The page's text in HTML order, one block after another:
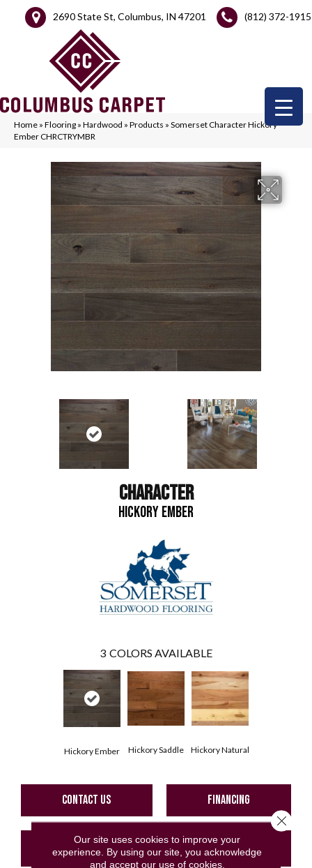
2690 State St, Columbus, IN 47201 (812) 372-1915
Home » Flooring » Hardwood » Products » Somerset Character Hickory
Ember CHRCTRYMBR
CHARACTER
HICKORY EMBER
3 COLORS AVAILABLE
Hickory Ember Hickory Saddle Hickory Natural
CONTACT US FINANCING
GET COUPON
Our site uses cookies to improve your
experience. By using our site, you acknowledge
and accept our use of cookies.
Close